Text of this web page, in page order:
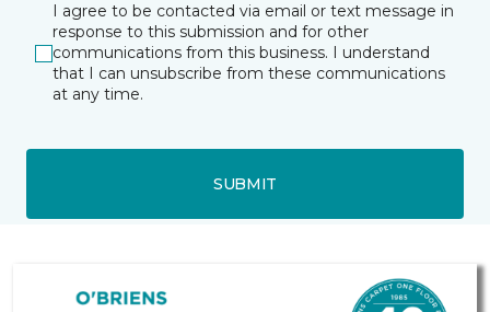
I agree to be contacted via email or text message in
response to this submission and for other
communications from this business. I understand
that I can unsubscribe from these communications
at any time.
SUBMIT